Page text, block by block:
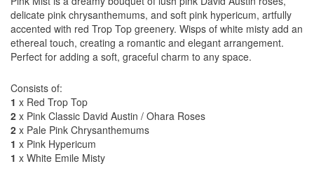
delicate pink chrysanthemums, and soft pink hypericum, artfully
accented with red Trop Top greenery. Wisps of white misty add an
ethereal touch, creating a romantic and elegant arrangement.
Perfect for adding a soft, graceful charm to any space.
Consists of:
1 x Red Trop Top
2 x Pink Classic David Austin / Ohara Roses
2 x Pale Pink Chrysanthemums
1 x Pink Hypericum
1 x White Emile Misty